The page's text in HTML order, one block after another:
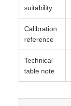
suitability
Calibration
reference
Technical
table note